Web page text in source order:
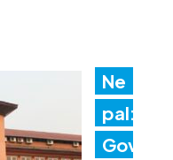
Ne
pal:
Gov